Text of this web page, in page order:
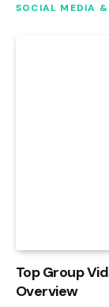
SOCIAL MEDIA
Top Group
Overview